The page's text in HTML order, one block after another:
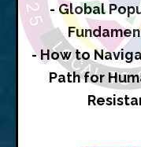
- Global
- How to
Path for